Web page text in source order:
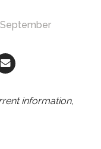
information,